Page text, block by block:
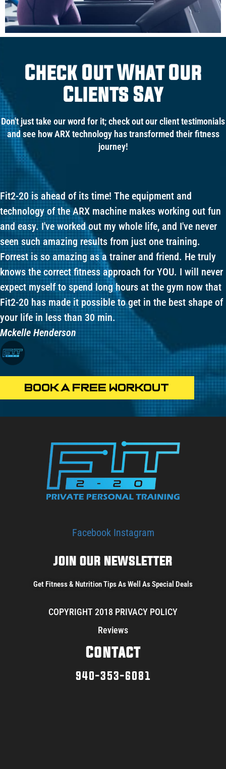
Check Out What Our
Clients Say
Don't just take our word for it; check out our client testimonials
and see how ARX technology has transformed their fitness
journey!
Fit2-20 is ahead of its time! The equipment and
technology of the ARX machine makes working out fun
and easy. I've worked out my whole life, and I've never
seen such amazing results from just one training.
Forrest is so amazing as a trainer and friend. He truly
knows the correct fitness approach for YOU. I will never
expect myself to spend long hours at the gym now that
Fit2-20 has made it possible to get in the best shape of
your life in less than 30 min.
Mckelle Henderson
BOOK A FREE WORKOUT
Facebook Instagram
JOIN OUR NEWSLETTER
Get Fitness & Nutrition Tips As Well As Special Deals
COPYRIGHT 2018 PRIVACY POLICY
Reviews
Contact
940-353-6081